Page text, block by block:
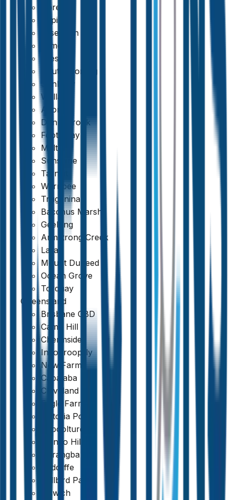
Doreen
Epping
Essendon
Kilmore
Preston
South Morang
Sunbury
Wallan
Altona
Donnybrook
Footscray
Melton
Sunshine
Tarneit
Werribee
Truganina
Bacchus Marsh
Geelong
Armstrong Creek
Lara
Mount Duneed
Ocean Grove
Torquay
Queensland
Brisbane CBD
Camp Hill
Chermside
Indooroopilly
New Farm
Capalaba
Cleveland
Eagle Farm
Victoria Point
Caboolture
Mango Hill
Narangba
Redcliffe
Bellbird Park
Ipswich